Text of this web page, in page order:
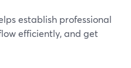
establish professional
efficiently, and get